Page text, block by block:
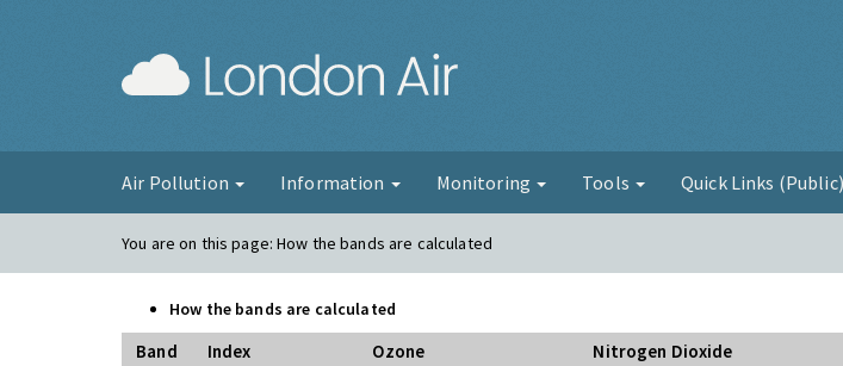
Air Pollution Information Monitoring Tools Quick Links (Public)
You are on this page:How the bands are calculated
How the bands are calculated
Band Index Ozone Nitrogen Dioxide